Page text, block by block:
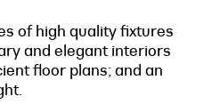
of high quality fixtures
and elegant interiors
floor plans; and an